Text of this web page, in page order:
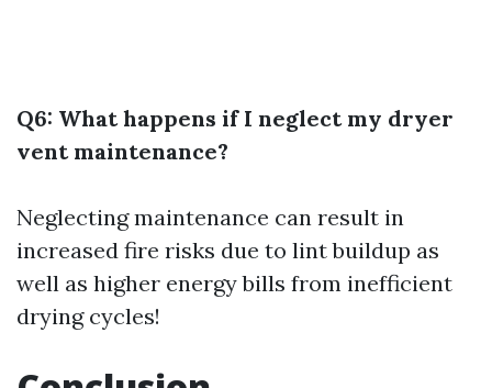
Q6: What happens if I neglect my dryer
vent maintenance?
Neglecting maintenance can result in
increased fire risks due to lint buildup as
well as higher energy bills from inefficient
drying cycles!